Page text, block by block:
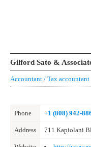
Gilford Sato &
Accountant / Tax accountant
Phone +1 (808) 942-
Address 711 Kapiolani